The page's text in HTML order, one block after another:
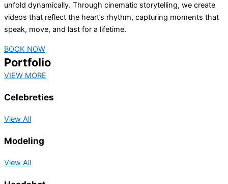
unfold dynamically. Through cinematic storytelling, we create
videos that reflect the heart’s rhythm, capturing moments that
speak, move, and last for a lifetime.
BOOK NOW
Portfolio
VIEW MORE
Celebreties
View All
Modeling
View All